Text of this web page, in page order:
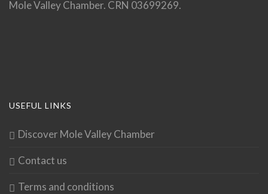
Mole Valley Chamber. CRN 03699269.
USEFUL LINKS
Discover Mole Valley Chamber
Contact us
Terms and conditions